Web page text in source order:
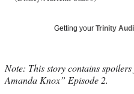
e
r
Getting your Trinity
Note: This story contains
Amanda Knox” Episode 2.